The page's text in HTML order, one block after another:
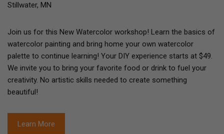
Stillwater, MN
Join us for this New Watercolor workshop! Learn the basics of
watercolor painting and bring home your own watercolor
palette to continue learning! Your DIY experience starts at $49.
We invite you to bring your favorite food or drink to fuel your
creativity. No artistic skills needed to create something
beautiful!
Learn More